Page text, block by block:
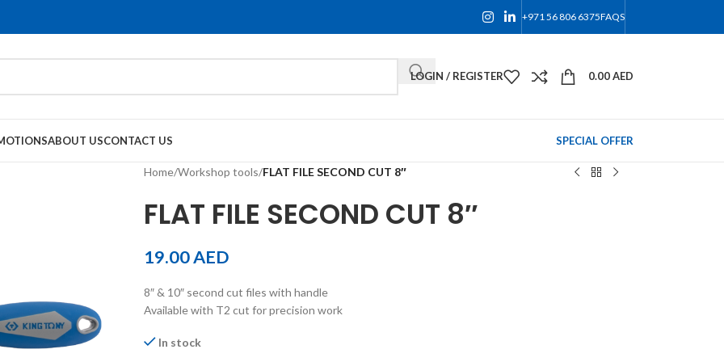
+971 56 806 6375FAQS
LOGIN / REGISTER 0.00AED
ABOUT USCONTACT US SPECIAL OFFER
Home/Workshop tools/FLAT FILE SECOND CUT 8″
FLAT FILE SECOND CUT 8″
19.00AED
8″ & 10″ second cut files with handle
Available with T2 cut for precision work
In stock